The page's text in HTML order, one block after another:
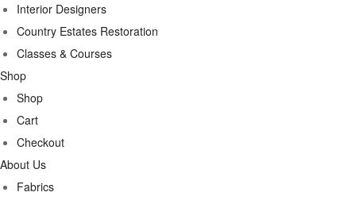
Interior Designers
Country Estates Restoration
Classes & Courses
Shop
Shop
Cart
Checkout
About Us
Fabrics